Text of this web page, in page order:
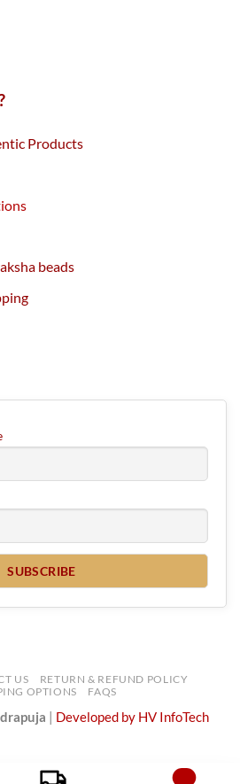
Products
beads
US
RETURN & REFUND POLICY
OPTIONS
FAQS
Developed by HV InfoTech